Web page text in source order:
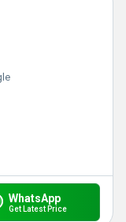
WhatsApp
Get Latest Price